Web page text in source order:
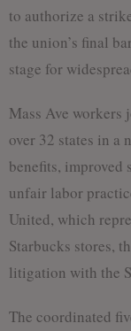
to authorize a
the union’s final
stage for
Mass Ave
over 32 states in a
benefits, improved
unfair labor
United, which
Starbucks stores,
litigation with the
The coordinated